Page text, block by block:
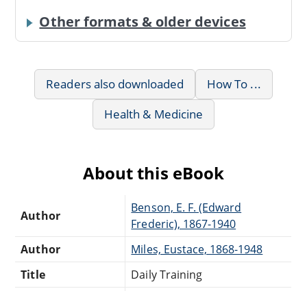
Other formats & older devices
Readers also downloaded
How To ...
Health & Medicine
About this eBook
Author
Benson, E. F. (Edward
Frederic), 1867-1940
Author
Miles, Eustace, 1868-1948
Title
Daily Training